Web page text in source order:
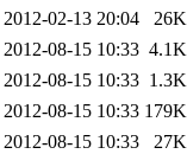
2012-02-13 20:04
26K
2012-08-15 10:33 4.1K
2012-08-15 10:33 1.3K
2012-08-15 10:33 179K
2012-08-15 10:33
27K